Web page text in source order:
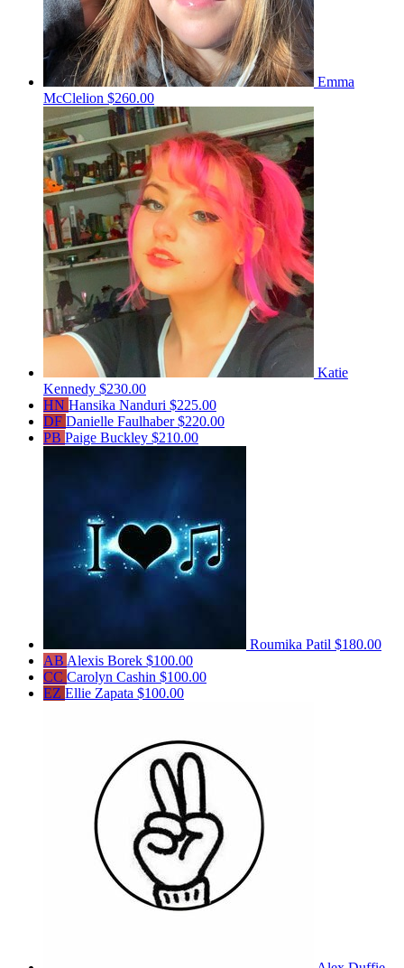
Emma
McClelion $260.00
Katie
Kennedy $230.00
HN Hansika Nanduri $225.00
DF Danielle Faulhaber$220.00
PB Paige Buckley $210.00
Roumika Patil $180.00
AB Alexis Borek $100.00
CC Carolyn Cashin $100.00
EZ Ellie Zapata $100.00